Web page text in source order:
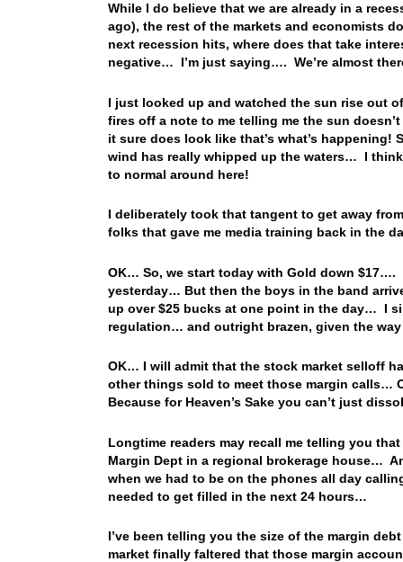
While I do believe that we are already in a
ago), the rest of the markets and economists
next recession hits, where does that take
negative… I’m just saying…. We’re almost
I just looked up and watched the sun rise out
fires off a note to me telling me the sun
it sure does look like that’s what’s happening!
wind has really whipped up the waters… I
to normal around here!
I deliberately took that tangent to get away
folks that gave me media training back in the
OK… So, we start today with Gold down $17….
yesterday… But then the boys in the band
up over $25 bucks at one point in the day… I
regulation… and outright brazen, given the
OK… I will admit that the stock market selloff
other things sold to meet those margin
Because for Heaven’s Sake you can’t just
Longtime readers may recall me telling you
Margin Dept in a regional brokerage house…
when we had to be on the phones all day
needed to get filled in the next 24 hours…
I’ve been telling you the size of the margin
market finally faltered that those margin